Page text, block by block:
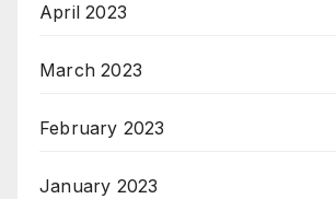
April 2023
March 2023
February 2023
January 2023